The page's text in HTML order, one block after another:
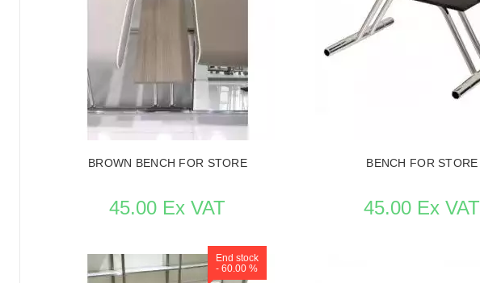
BROWN BENCH FOR STORE
45.00 Ex VAT
BENCH FOR STORE
45.00 Ex VAT
End stock
- 60.00 %